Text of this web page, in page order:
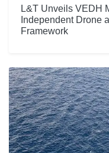
L&T Unveils VEDH
Independent Drone
Framework